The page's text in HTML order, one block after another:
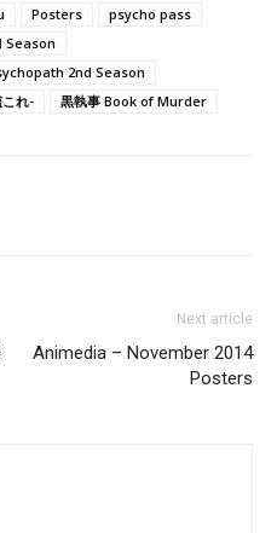
Posters
psycho pass
Season
2nd Season
れ- 黒執事 Book of Murder
Next article
Animedia – November 2014
Posters